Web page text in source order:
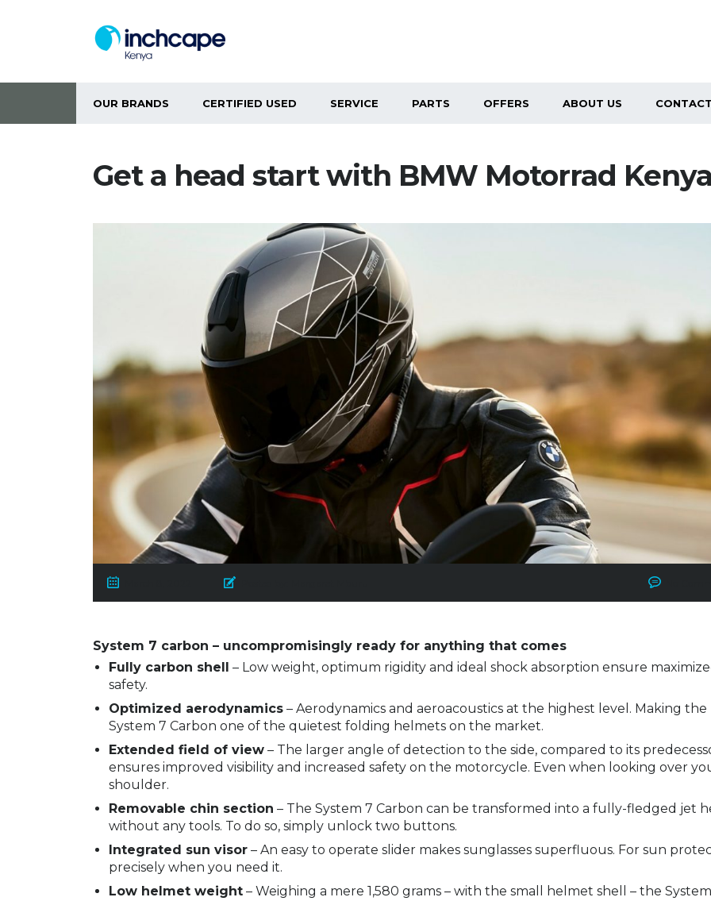
OUR BRANDS CERTIFIED USED SERVICE PARTS OFFERS ABOUT US
Get a head start with BMW Motorrad
System 7 carbon – uncompromisingly ready for anything that comes
Fully carbon shell – Low weight, optimum rigidity and ideal shock absorption ensure
safety.
Optimized aerodynamics – Aerodynamics and aeroacoustics at the highest level. Making the
System 7 Carbon one of the quietest folding helmets on the market.
Extended field of view – The larger angle of detection to the side, compared to its
ensures improved visibility and increased safety on the motorcycle. Even when looking over
shoulder.
Removable chin section – The System 7 Carbon can be transformed into a fully-fledged jet
without any tools. To do so, simply unlock two buttons.
Integrated sun visor – An easy to operate slider makes sunglasses superfluous. For sun
precisely when you need it.
Low helmet weight – Weighing a mere 1,580 grams – with the small helmet shell – the